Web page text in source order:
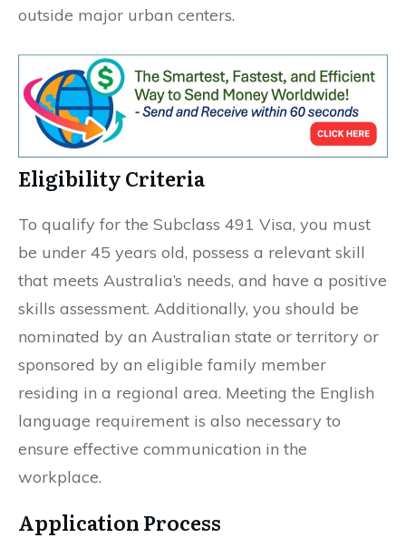
outside major urban centers.
Eligibility Criteria
To qualify for the Subclass 491 Visa, you must
be under 45 years old, possess a relevant skill
that meets Australia’s needs, and have a positive
skills assessment. Additionally, you should be
nominated by an Australian state or territory or
sponsored by an eligible family member
residing in a regional area. Meeting the English
language requirement is also necessary to
ensure effective communication in the
workplace.
Application Process